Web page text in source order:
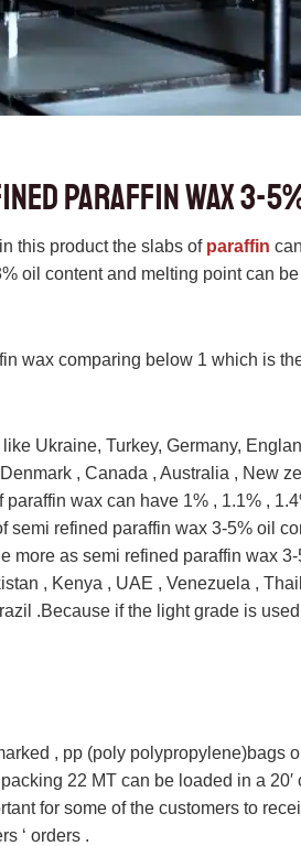
paraffin wax 3-
this product the slabs of paraffin
oil content and melting point can
wax comparing below 1 which is
Ukraine, Turkey, Germany,
, Canada , Australia , New
wax can have 1% , 1.1% ,
semi refined paraffin wax 3-5% oil
more as semi refined paraffin wax
, Kenya , UAE , Venezuela ,
.Because if the light grade is
, pp (poly polypropylene)bags
22 MT can be loaded in a
for some of the customers to
‘ orders .